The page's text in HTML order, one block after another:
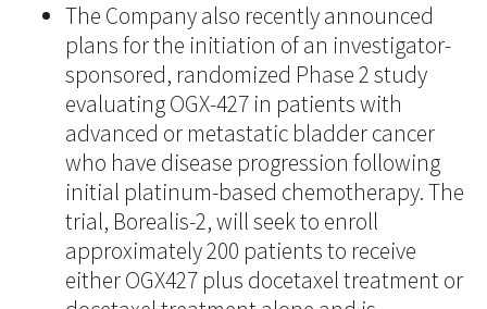
The Company also recently announced
plans for the initiation of an investigator-
sponsored, randomized Phase 2 study
evaluating OGX-427 in patients with
advanced or metastatic bladder cancer
who have disease progression following
initial platinum-based chemotherapy. The
trial, Borealis-2, will seek to enroll
approximately 200 patients to receive
either OGX427 plus docetaxel treatment or